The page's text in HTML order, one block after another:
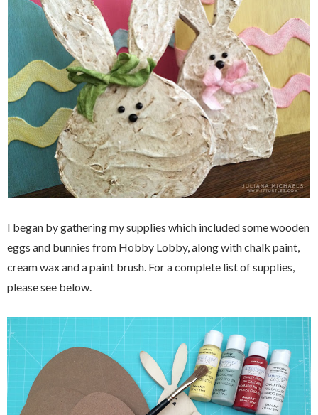
I began by gathering my supplies which included some wooden
eggs and bunnies from Hobby Lobby, along with chalk paint,
cream wax and a paint brush. For a complete list of supplies,
please see below.